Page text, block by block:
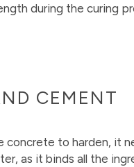
during the curing
CEMENT
concrete to harden, it
as it binds all the